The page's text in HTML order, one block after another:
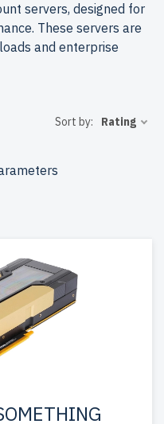
servers, designed for
These servers are
and enterprise
Refurbished models
quality control
shipping
server today
Sort by: Rating